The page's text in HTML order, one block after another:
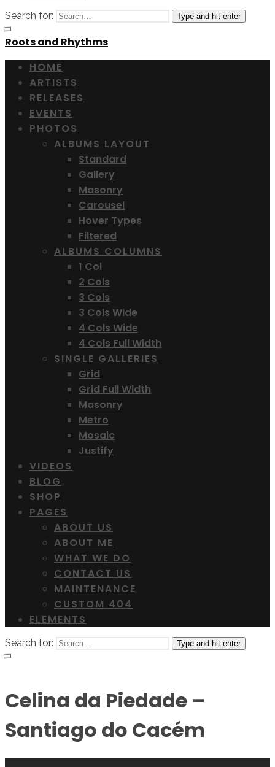
Search for: Type and hit enter
Roots and Rhythms
HOME
ARTISTS
RELEASES
EVENTS
PHOTOS
ALBUMS LAYOUT
Standard
Gallery
Masonry
Carousel
Hover Types
Filtered
ALBUMS COLUMNS
1 Col
2 Cols
3 Cols
3 Cols Wide
4 Cols Wide
4 Cols Full Width
SINGLE GALLERIES
Grid
Grid Full Width
Masonry
Metro
Mosaic
Justify
VIDEOS
BLOG
SHOP
PAGES
ABOUT US
ABOUT ME
WHAT WE DO
CONTACT US
MAINTENANCE
CUSTOM 404
ELEMENTS
Search for: Type and hit enter
Celina da Piedade –
Santiago do Cacém